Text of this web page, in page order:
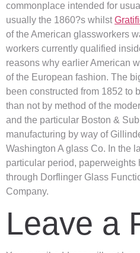
commonplace intended for
usually the 1860?s whilst
of the American glassworkers
workers currently qualified
reasons why earlier American
of the European fashion. The
been constructed from 1852 to
than not by method of the
and the particular Boston &
manufacturing by way of
Washington A glass Co. In the
particular period, paperweights
through Dorflinger Glass
Company.
Leave a